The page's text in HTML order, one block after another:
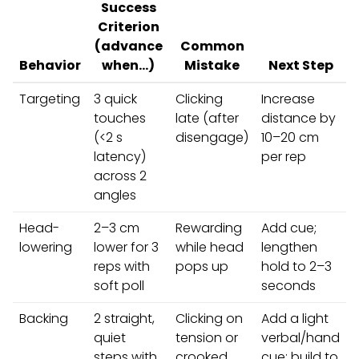
Behavior
Success
Criterion
(advance
when…)
Common
Mistake
Next Step
Targeting
3 quick
touches
(<2 s
latency)
across 2
angles
Clicking
late (after
disengage)
Increase
distance by
10–20 cm
per rep
Head-
lowering
2–3 cm
lower for 3
reps with
soft poll
Rewarding
while head
pops up
Add cue;
lengthen
hold to 2–3
seconds
Backing
2 straight,
quiet
Clicking on
tension or
Add a light
verbal/hand